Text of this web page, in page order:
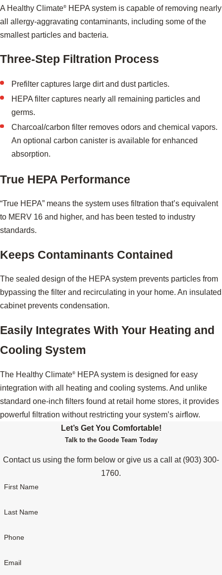
A Healthy Climate®
HEPA system is capable of removing nearly
all allergy-aggravating contaminants, including some of the
smallest particles and bacteria.
Three-Step Filtration Process
Prefilter captures large dirt and dust particles.
HEPA filter captures nearly all remaining particles and
germs.
Charcoal/carbon filter removes odors and chemical vapors.
An optional carbon canister is available for enhanced
absorption.
True HEPA Performance
“True HEPA” means the system uses filtration that’s equivalent
to MERV 16 and higher, and has been tested to industry
standards.
Keeps Contaminants Contained
The sealed design of the HEPA system prevents particles from
bypassing the filter and recirculating in your home. An insulated
cabinet prevents condensation.
Easily Integrates With Your Heating and
Cooling System
The Healthy Climate®
HEPA system is designed for easy
integration with all heating and cooling systems. And unlike
standard one-inch filters found at retail home stores, it provides
powerful filtration without restricting your system’s airflow.
Let’s Get You Comfortable!
Talk to the Goode Team Today
Contact us using the form below or give us a call at (903) 300-
1760.
First Name
Last Name
Phone
Email